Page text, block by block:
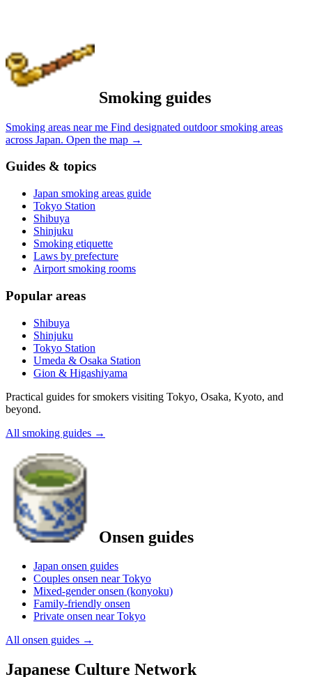
Smoking guides
Smoking areas near me Find designated outdoor smoking areas
across Japan. Open the map →
Guides & topics
Japan smoking areas guide
Tokyo Station
Shibuya
Shinjuku
Smoking etiquette
Laws by prefecture
Airport smoking rooms
Popular areas
Shibuya
Shinjuku
Tokyo Station
Umeda & Osaka Station
Gion & Higashiyama
Practical guides for smokers visiting Tokyo, Osaka, Kyoto, and
beyond.
All smoking guides →
Onsen guides
Japan onsen guides
Couples onsen near Tokyo
Mixed-gender onsen (konyoku)
Family-friendly onsen
Private onsen near Tokyo
All onsen guides →
Japanese Culture Network